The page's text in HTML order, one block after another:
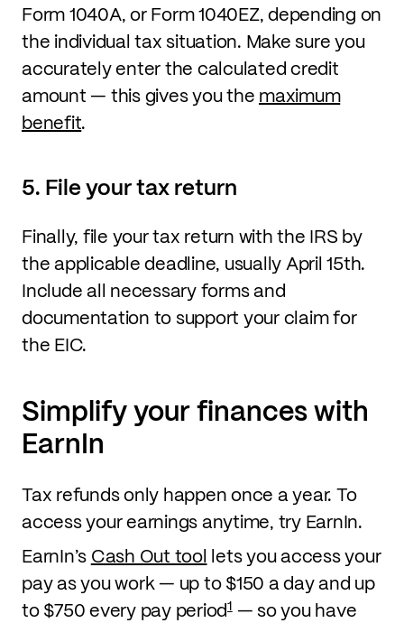
Form 1040A, or Form 1040EZ, depending on
the individual tax situation. Make sure you
accurately enter the calculated credit
amount — this gives you the maximum
benefit.
5. File your tax return
Finally, file your tax return with the IRS by
the applicable deadline, usually April 15th.
Include all necessary forms and
documentation to support your claim for
the EIC.
Simplify your finances with
EarnIn
Tax refunds only happen once a year. To
access your earnings anytime, try EarnIn.
EarnIn’s Cash Out tool lets you access your
pay as you work — up to $150 a day and up
to $750 every pay period1— so you have